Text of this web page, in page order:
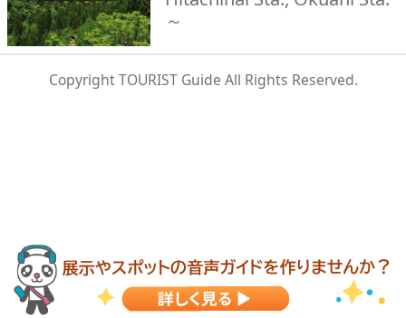
～
Copyright TOURIST Guide All Rights Reserved.